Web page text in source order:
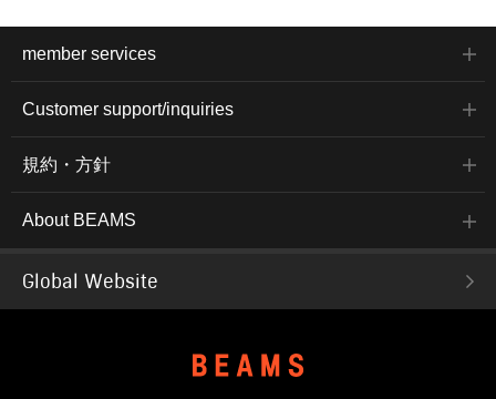
member services
Customer support/inquiries
規約・方針
About BEAMS
Global Website